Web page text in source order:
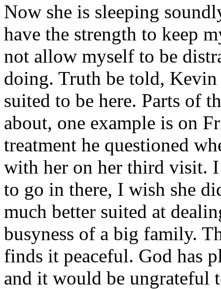
Now she is sleeping
have the strength to keep
not allow myself to be
doing. Truth be told,
suited to be here. Parts of
about, one example is on
treatment he questioned
with her on her third visit.
to go in there, I wish she
much better suited at
busyness of a big family.
finds it peaceful. God has
and it would be ungrateful